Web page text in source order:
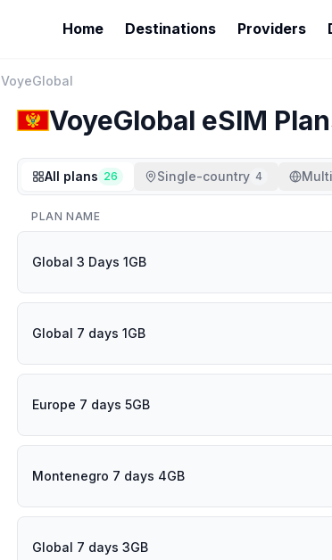
Home Destinations Providers
VoyeGlobal
VoyeGlobal eSIM
All plans 26 Single-country 4
PLAN NAME
Global 3 Days 1GB
Global 7 days 1GB
Europe 7 days 5GB
Montenegro 7 days 4GB
Global 7 days 3GB